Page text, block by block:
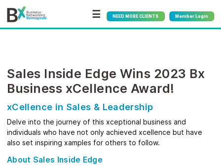
☰ NEED MORE CLIENTS Member Login
Sales Inside Edge Wins 2023 Bx
Business xCellence Award!
xCellence in Sales & Leadership
Delve into the journey of this xceptional business and
individuals who have not only achieved xcellence but have
also set inspiring xamples for others to follow.
About Sales Inside Edge